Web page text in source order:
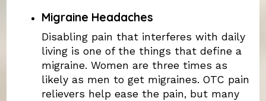
Migraine Headaches
Disabling pain that interferes with daily
living is one of the things that define a
migraine. Women are three times as
likely as men to get migraines. OTC pain
relievers help ease the pain, but many